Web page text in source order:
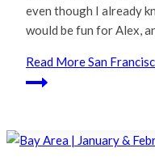
even though I already
would be fun for Alex,
Read MoreSan